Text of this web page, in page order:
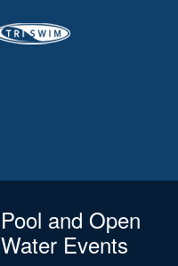
Pool and Open
Water Events